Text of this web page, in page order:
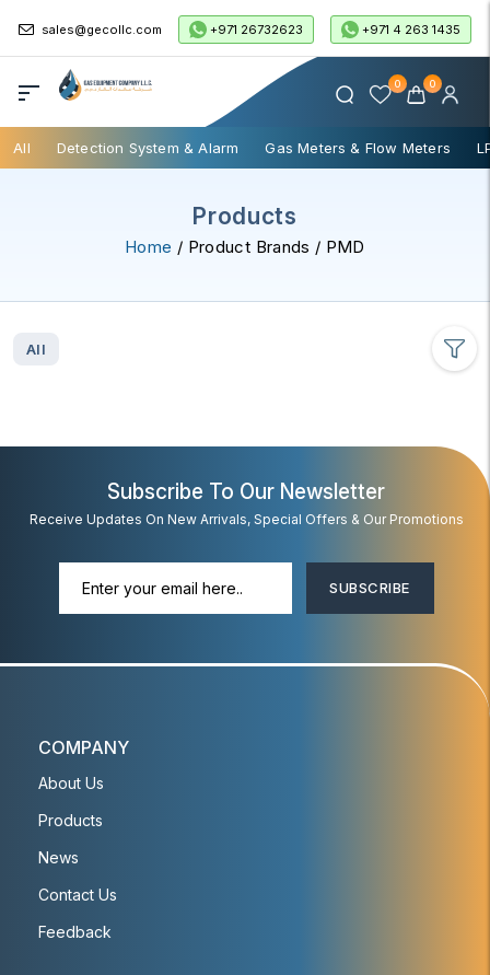
sales@gecollc.com +971 26732623 +971 4 263 1435
0 0
All Detection System & Alarm Gas Meters & Flow Meters
Products
Home / Product Brands / PMD
All
Subscribe To Our Newsletter
Receive Updates On New Arrivals, Special Offers & Our Promotions
SUBSCRIBE
COMPANY
About Us
Products
News
Contact Us
Feedback